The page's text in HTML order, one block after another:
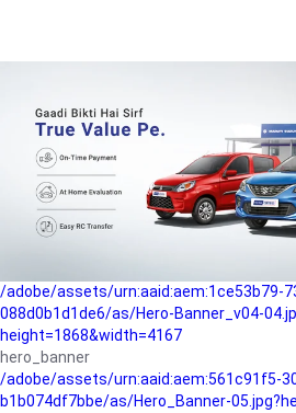
b042890a1794/as/Hero_Banner-
Buying-guide
/adobe/assets/urn:aaid:aem:5a9f2dae-
5ccd6ad3fcf8/as/
Perfect-car
/adobe/assets/urn:aaid:aem:fd263f9b-
825a1a8a2fca/as/Home_Page_Baner-
/adobe/assets/urn:aaid:aem:1ce53b79-
088d0b1d1de6/as/Hero-Banner_v04-
height=1868&width=4167
hero_banner
/adobe/assets/urn:aaid:aem:561c91f5-
b1b074df7bbe/as/Hero_Banner-